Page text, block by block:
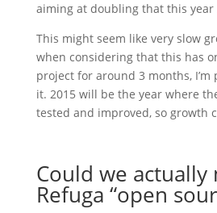
aiming at doubling that this year
This might seem like very slow
when considering that this has
project for around 3 months,
it. 2015 will be the year where
tested and improved, so growth
Could we actually
Refuga “open